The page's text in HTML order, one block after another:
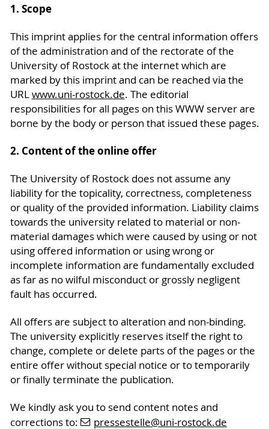
1. Scope
This imprint applies for the central information offers
of the administration and of the rectorate of the
University of Rostock at the internet which are
marked by this imprint and can be reached via the
URLwww.uni-rostock.de. The editorial
responsibilities for all pages on this WWW server are
borne by the body or person that issued these pages.
2. Content of the online offer
The University of Rostock does not assume any
liability for the topicality, correctness, completeness
or quality of the provided information. Liability claims
towards the university related to material or non-
material damages which were caused by using or not
using offered information or using wrong or
incomplete information are fundamentally excluded
as far as no wilful misconduct or grossly negligent
fault has occurred.
All offers are subject to alteration and non-binding.
The university explicitly reserves itself the right to
change, complete or delete parts of the pages or the
entire offer without special notice or to temporarily
or finally terminate the publication.
We kindly ask you to send content notes and
corrections to:
pressestelle@uni-rostock.de